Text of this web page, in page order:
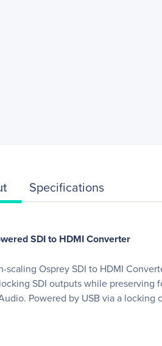
Specifications
SDI to HDMI Converter
scaling Osprey SDI to HDMI
SDI outputs while preserving
Powered by USB via a